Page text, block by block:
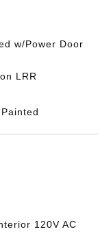
w/Power Door
LRR
120V AC